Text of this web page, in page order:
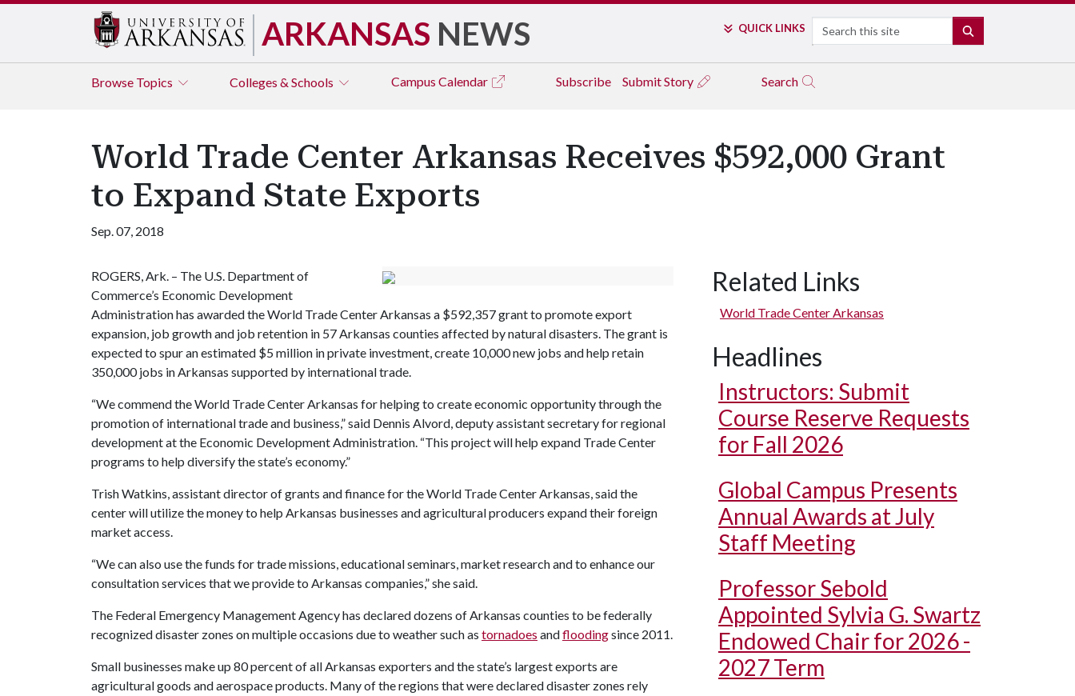
ARKANSAS NEWS QUICK LINKS Search
Browse Topics Colleges & Schools Campus Calendar Subscribe Submit Story Search
World Trade Center Arkansas Receives $592,000 Grant
to Expand State Exports
Sep. 07, 2018
ROGERS, Ark. – The U.S. Department of
Commerce’s Economic Development
Administration has awarded the World Trade Center Arkansas a $592,357 grant to promote export
expansion, job growth and job retention in 57 Arkansas counties affected by natural disasters. The grant is
expected to spur an estimated $5 million in private investment, create 10,000 new jobs and help retain
350,000 jobs in Arkansas supported by international trade.
“We commend the World Trade Center Arkansas for helping to create economic opportunity through the
promotion of international trade and business,” said Dennis Alvord, deputy assistant secretary for regional
development at the Economic Development Administration. “This project will help expand Trade Center
programs to help diversify the state’s economy.”
Trish Watkins, assistant director of grants and finance for the World Trade Center Arkansas, said the
center will utilize the money to help Arkansas businesses and agricultural producers expand their foreign
market access.
“We can also use the funds for trade missions, educational seminars, market research and to enhance our
consultation services that we provide to Arkansas companies,” she said.
The Federal Emergency Management Agency has declared dozens of Arkansas counties to be federally
recognized disaster zones on multiple occasions due to weather such as tornadoes andfloodingsince 2011.
Small businesses make up 80 percent of all Arkansas exporters and the state’s largest exports are
agricultural goods and aerospace products. Many of the regions that were declared disaster zones rely
Related Links
World Trade Center Arkansas
Headlines
Instructors: Submit
Course Reserve Requests
for Fall 2026
Global Campus Presents
Annual Awards at July
Staff Meeting
Professor Sebold
Appointed Sylvia G. Swartz
Endowed Chair for 2026 -
2027 Term